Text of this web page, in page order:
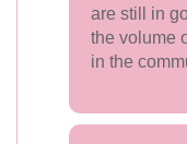
are still in
the volume
in the